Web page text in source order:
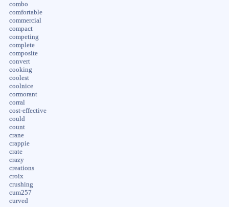
combo
comfortable
commercial
compact
competing
complete
composite
convert
cooking
coolest
coolnice
cormorant
corral
cost-effective
could
count
crane
crappie
crate
crazy
creations
croix
crushing
cum257
curved